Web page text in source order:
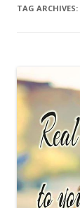
TAG ARCHIVES: